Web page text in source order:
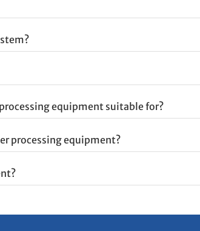
equipment suitable for?
processing equipment?